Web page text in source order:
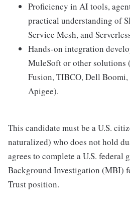
Proficiency in AI tools,
practical understanding of
Service Mesh, and
Hands-on integration
MuleSoft or other solutions
Fusion, TIBCO, Dell Boomi,
Apigee).
This candidate must be a U.S.
naturalized) who does not hold
agrees to complete a U.S. federal
Background Investigation (MBI)
Trust position.